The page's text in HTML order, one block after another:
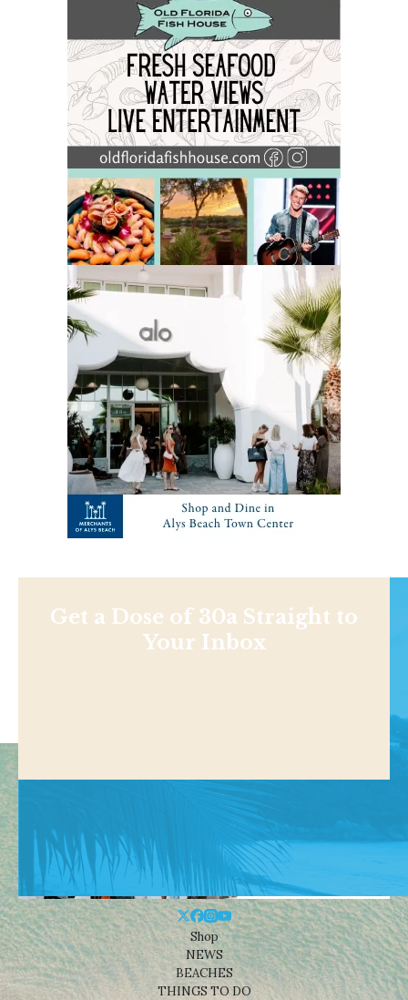
Get a Dose of 30a Straight to
Your Inbox
Shop
NEWS
BEACHES
THINGS TO DO